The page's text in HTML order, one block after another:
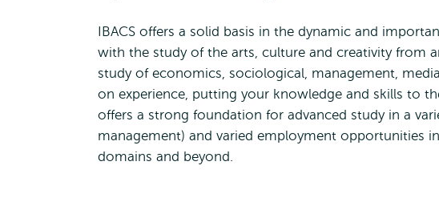
IBACS offers a solid basis in the dynamic and
with the study of the arts, culture and creativity from
study of economics, sociological, management,
on experience, putting your knowledge and skills to
offers a strong foundation for advanced study in a
management) and varied employment opportunities
domains and beyond.